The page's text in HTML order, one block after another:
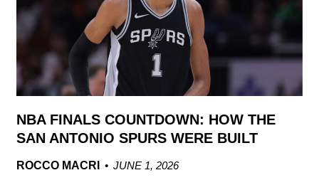
NBA FINALS COUNTDOWN: HOW THE
SAN ANTONIO SPURS WERE BUILT
ROCCO MACRI
JUNE 1, 2026